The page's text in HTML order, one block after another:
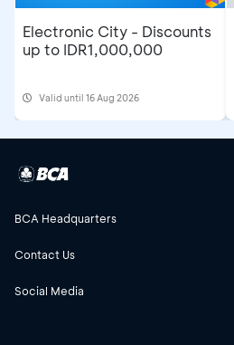
Electronic City - Discounts
up to IDR1,000,000
Valid until 16 Aug 2026
BCA Headquarters
Contact Us
Social Media